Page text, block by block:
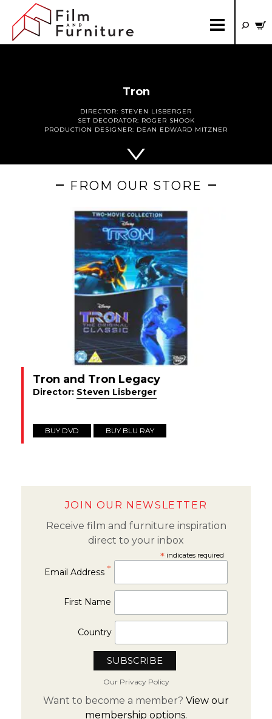
Tron
DIRECTOR: STEVEN LISBERGER
SET DECORATOR: ROGER SHOOK
PRODUCTION DESIGNER: DEAN EDWARD MITZNER
FROM OUR STORE
Tron and Tron Legacy
Director: Steven Lisberger
BUY DVD BUY BLU RAY
JOIN OUR NEWSLETTER
Receive film and furniture inspiration
direct to your inbox
*indicates required
Email Address *
First Name
Country
Our Privacy Policy
Want to become a member? View our
membership options.